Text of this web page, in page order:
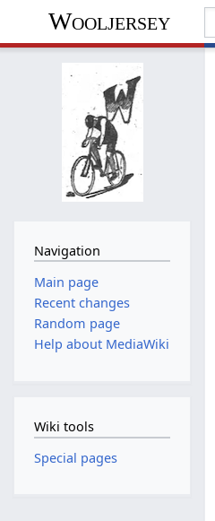
Wooljersey
Navigation
Main page
Recent changes
Random page
Help about MediaWiki
Wiki tools
Special pages